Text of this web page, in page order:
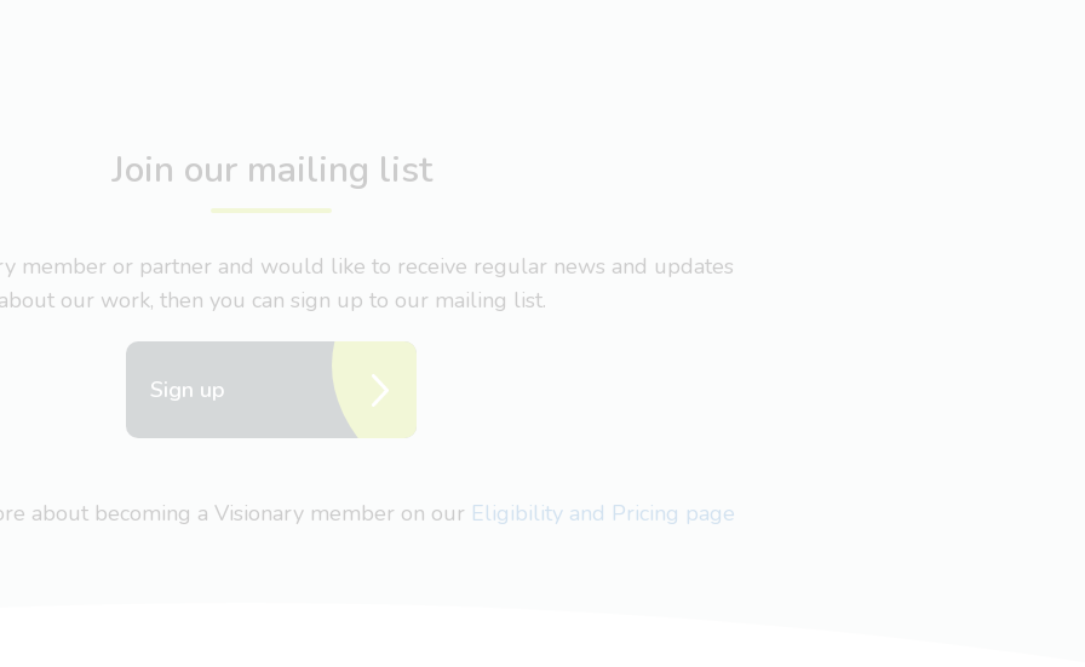
Join our mailing list
member or partner and would like to receive regular news and updates
our work, then you can sign up to our mailing list.
Sign up
about becoming a Visionary member on our Eligibility and Pricing page